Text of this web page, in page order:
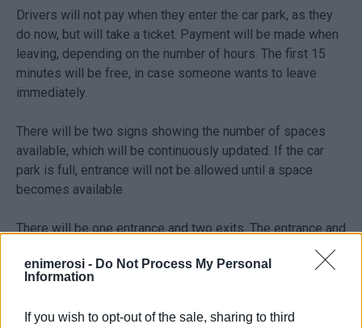
enimerosi - Do Not Process My Personal
Information
If you wish to opt-out of the sale, sharing to third
Drivers will not pay when they enter the car park, as they
do now, but will take a ticket. Payment will be made when
leaving, depending on the number of hours. The first 15
minutes will be free, in case someone wants to leave
immediately.
There will be two signs showing the number of spaces
available, which will be continuously updated. If the car
park is full, entrance will not be allowed until a space
becomes available.
There will be one entrance and two exits. The entrance and
one of the exits will be on Agoniston Polytechniou St. and
the other exit on Viktoros Dousmani St.